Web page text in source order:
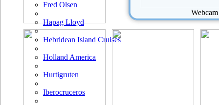
Fred Olsen
Hapag Lloyd
Hebridean Island Cruises
Holland America
Hurtigruten
Iberocruceros